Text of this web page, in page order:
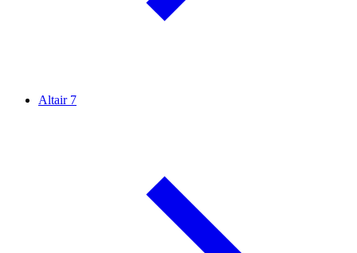
Altair 7